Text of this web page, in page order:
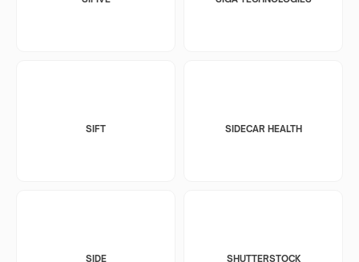
SIFT SIDECAR HEALTH
SIDE SHUTTERSTOCK